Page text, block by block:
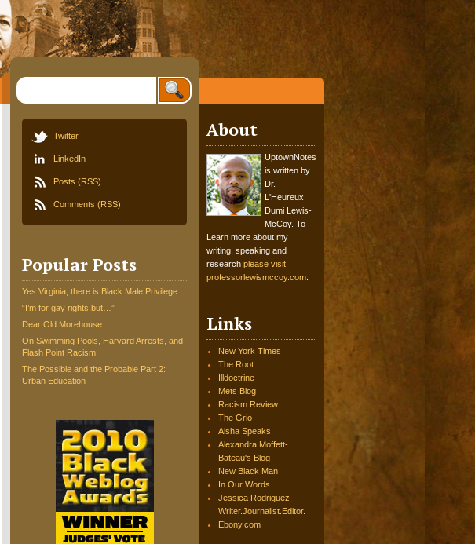
Twitter
LinkedIn
Posts (RSS)
Comments (RSS)
Popular Posts
Yes Virginia, there is Black Male Privilege
“I’m for gay rights but…”
Dear Old Morehouse
On Swimming Pools, Harvard Arrests, and
Flash Point Racism
The Possible and the Probable Part 2:
Urban Education
About
UptownNotes
is written by
Dr.
L'Heureux
Dumi Lewis-
McCoy. To
Learn more about my
writing, speaking and
research please visit
professorlewismccoy.com
Links
New York Times
The Root
Illdoctrine
Mets Blog
Racism Review
The Grio
Aisha Speaks
Alexandra Moffett-
Bateau's Blog
New Black Man
In Our Words
Jessica Rodriguez -
Writer.Journalist.Editor.
Ebony.com